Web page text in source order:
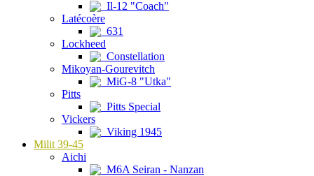
Il-12 "Coach"
Latécoère
631
Lockheed
Constellation
Mikoyan-Gourevitch
MiG-8 "Utka"
Pitts
Pitts Special
Vickers
Viking 1945
Milit 39-45
Aichi
M6A Seiran - Nanzan